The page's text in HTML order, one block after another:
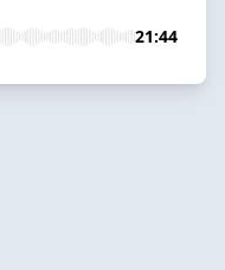
21:44